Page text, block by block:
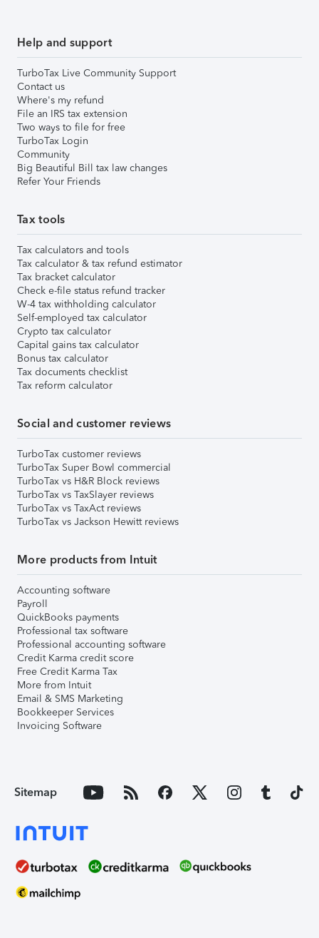
Help and support
TurboTax Live Community Support
Contact us
Where's my refund
File an IRS tax extension
Two ways to file for free
TurboTax Login
Community
Big Beautiful Bill tax law changes
Refer Your Friends
Tax tools
Tax calculators and tools
Tax calculator & tax refund estimator
Tax bracket calculator
Check e-file status refund tracker
W-4 tax withholding calculator
Self-employed tax calculator
Crypto tax calculator
Capital gains tax calculator
Bonus tax calculator
Tax documents checklist
Tax reform calculator
Social and customer reviews
TurboTax customer reviews
TurboTax Super Bowl commercial
TurboTax vs H&R Block reviews
TurboTax vs TaxSlayer reviews
TurboTax vs TaxAct reviews
TurboTax vs Jackson Hewitt reviews
More products from Intuit
Accounting software
Payroll
QuickBooks payments
Professional tax software
Professional accounting software
Credit Karma credit score
Free Credit Karma Tax
More from Intuit
Email & SMS Marketing
Bookkeeper Services
Invoicing Software
Sitemap